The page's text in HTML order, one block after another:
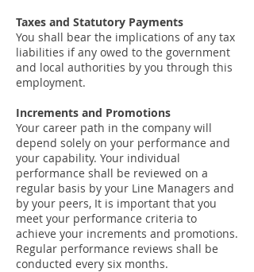
Taxes and Statutory Payments
You shall bear the implications of any tax
liabilities if any owed to the government
and local authorities by you through this
employment.
Increments and Promotions
Your career path in the company will
depend solely on your performance and
your capability. Your individual
performance shall be reviewed on a
regular basis by your Line Managers and
by your peers, It is important that you
meet your performance criteria to
achieve your increments and promotions.
Regular performance reviews shall be
conducted every six months.